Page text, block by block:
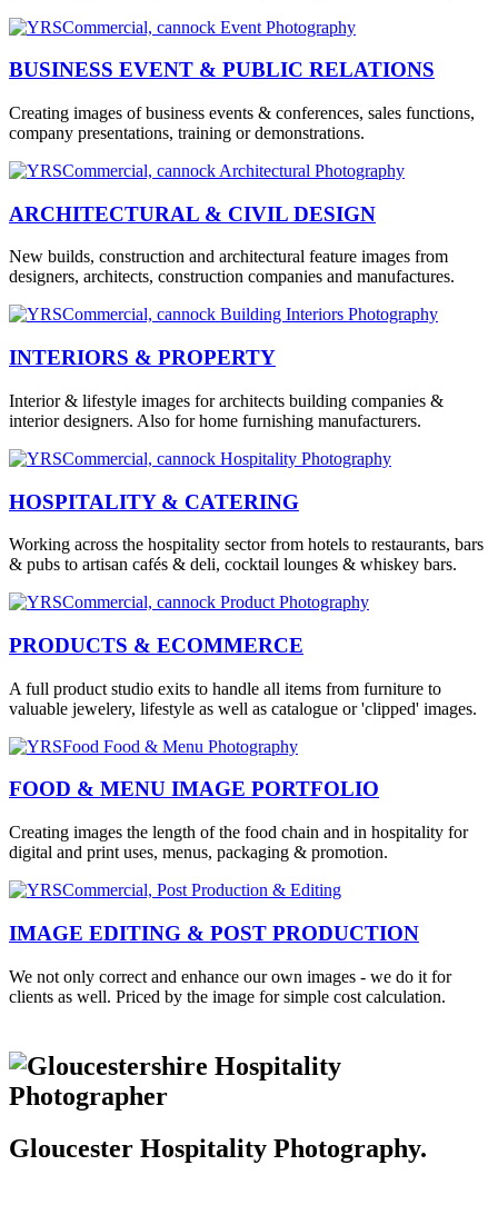
BUSINESS EVENT & PUBLIC RELATIONS
Creating images of business events & conferences, sales functions,
company presentations, training or demonstrations.
ARCHITECTURAL & CIVIL DESIGN
New builds, construction and architectural feature images from
designers, architects, construction companies and manufactures.
INTERIORS & PROPERTY
Interior & lifestyle images for architects building companies &
interior designers. Also for home furnishing manufacturers.
HOSPITALITY & CATERING
Working across the hospitality sector from hotels to restaurants, bars
& pubs to artisan cafés & deli, cocktail lounges & whiskey bars.
PRODUCTS & ECOMMERCE
A full product studio exits to handle all items from furniture to
valuable jewelery, lifestyle as well as catalogue or 'clipped' images.
FOOD & MENU IMAGE PORTFOLIO
Creating images the length of the food chain and in hospitality for
digital and print uses, menus, packaging & promotion.
IMAGE EDITING & POST PRODUCTION
We not only correct and enhance our own images - we do it for
clients as well. Priced by the image for simple cost calculation.
Gloucester Hospitality Photography.